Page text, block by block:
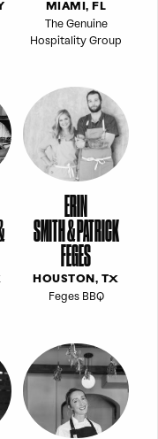
MIAMI, FL
The Genuine
Hospitality Group
ERIN
SMITH & PATRICK
FEGES
HOUSTON, TX
Feges BBQ